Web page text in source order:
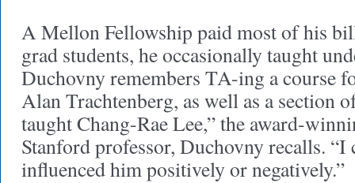
A Mellon Fellowship paid most of his
grad students, he occasionally taught
Duchovny remembers TA-ing a course
Alan Trachtenberg, as well as a section
taught Chang-Rae Lee,” the award-
Stanford professor, Duchovny recalls. “I
influenced him positively or negatively.”